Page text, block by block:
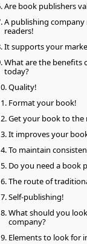
Are book publishers
A publishing
readers!
It supports your
What are the benefits
today?
Quality!
Format your book!
Get your book to the
It improves your
To maintain
Do you need a book
The route of
Self-publishing!
What should you
company?
Elements to look for